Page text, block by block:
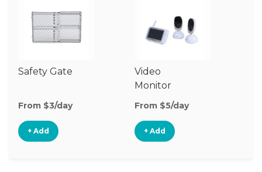
Safety Gate
From $3/day
+ Add
Video
Monitor
From $5/day
+ Add